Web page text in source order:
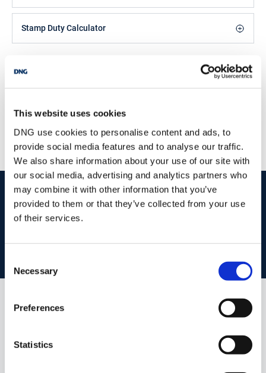
This website uses cookies
DNG use cookies to personalise content and ads, to
provide social media features and to analyse our traffic.
We also share information about your use of our site with
our social media, advertising and analytics partners who
may combine it with other information that you’ve
provided to them or that they’ve collected from your use
of their services.
Selection
Necessary
Preferences
Statistics
Stamp Duty Calculator
52 High St., Waterford, X91 FE03
PSRA Licence No :004069
startmarketing your propertywith dng
Book your property valuation today with one of our experts.
Similar Properties that may Interest